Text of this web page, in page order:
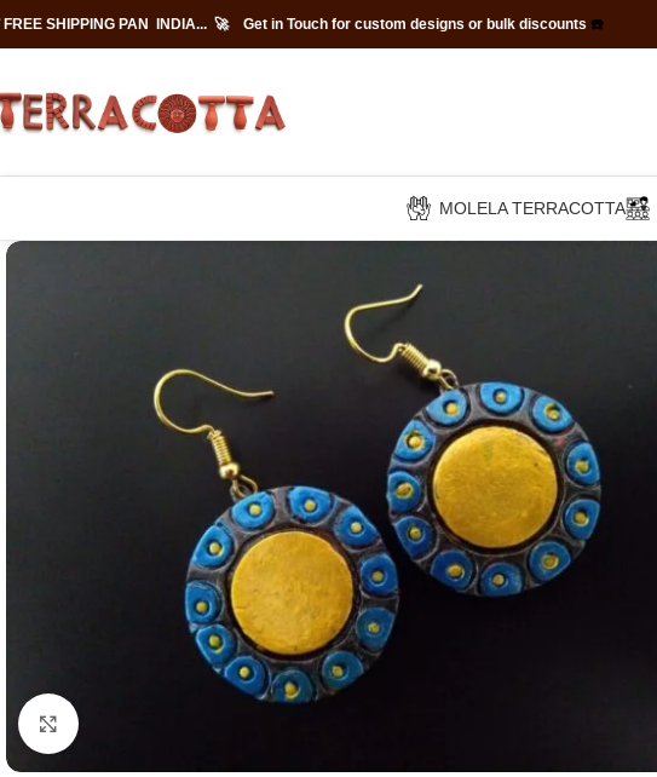
FREE SHIPPING PAN INDIA... 🚀 Get in Touch for custom designs or bulk discounts ☎️
MOLELA TERRACOTTA